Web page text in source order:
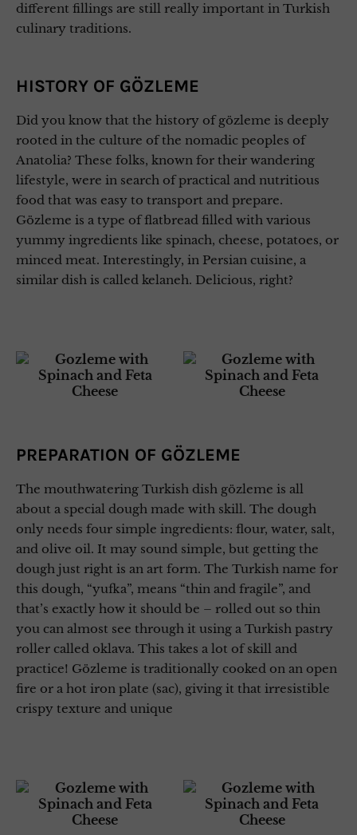
different fillings are still really important in Turkish
culinary traditions.
HISTORY OF GÖZLEME
Did you know that the history of gözleme is deeply
rooted in the culture of the nomadic peoples of
Anatolia? These folks, known for their wandering
lifestyle, were in search of practical and nutritious
food that was easy to transport and prepare.
Gözleme is a type of flatbread filled with various
yummy ingredients like spinach, cheese, potatoes, or
minced meat. Interestingly, in Persian cuisine, a
similar dish is called kelaneh. Delicious, right?
PREPARATION OF GÖZLEME
The mouthwatering Turkish dish gözleme is all
about a special dough made with skill. The dough
only needs four simple ingredients: flour, water, salt,
and olive oil. It may sound simple, but getting the
dough just right is an art form. The Turkish name for
this dough, “yufka”, means “thin and fragile”, and
that’s exactly how it should be – rolled out so thin
you can almost see through it using a Turkish pastry
roller called oklava. This takes a lot of skill and
practice! Gözleme is traditionally cooked on an open
fire or a hot iron plate (sac), giving it that irresistible
crispy texture and unique